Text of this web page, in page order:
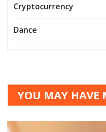
Cryptocurrency
Dance
YOU MAY HAVE